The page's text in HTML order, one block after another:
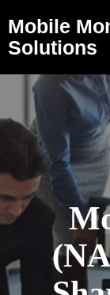
Mobile
Solutions